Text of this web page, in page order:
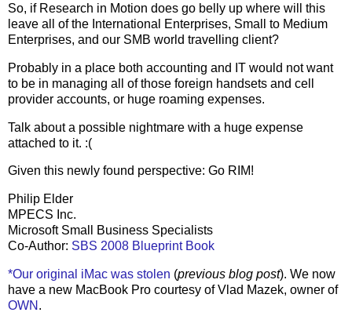
So, if Research in Motion does go belly up where will this
leave all of the International Enterprises, Small to Medium
Enterprises, and our SMB world travelling client?
Probably in a place both accounting and IT would not want
to be in managing all of those foreign handsets and cell
provider accounts, or huge roaming expenses.
Talk about a possible nightmare with a huge expense
attached to it. :(
Given this newly found perspective: Go RIM!
Philip Elder
MPECS Inc.
Microsoft Small Business Specialists
Co-Author: SBS 2008 Blueprint Book
*Our original iMac was stolen (previous blog post). We now
have a new MacBook Pro courtesy of Vlad Mazek, owner of
OWN .